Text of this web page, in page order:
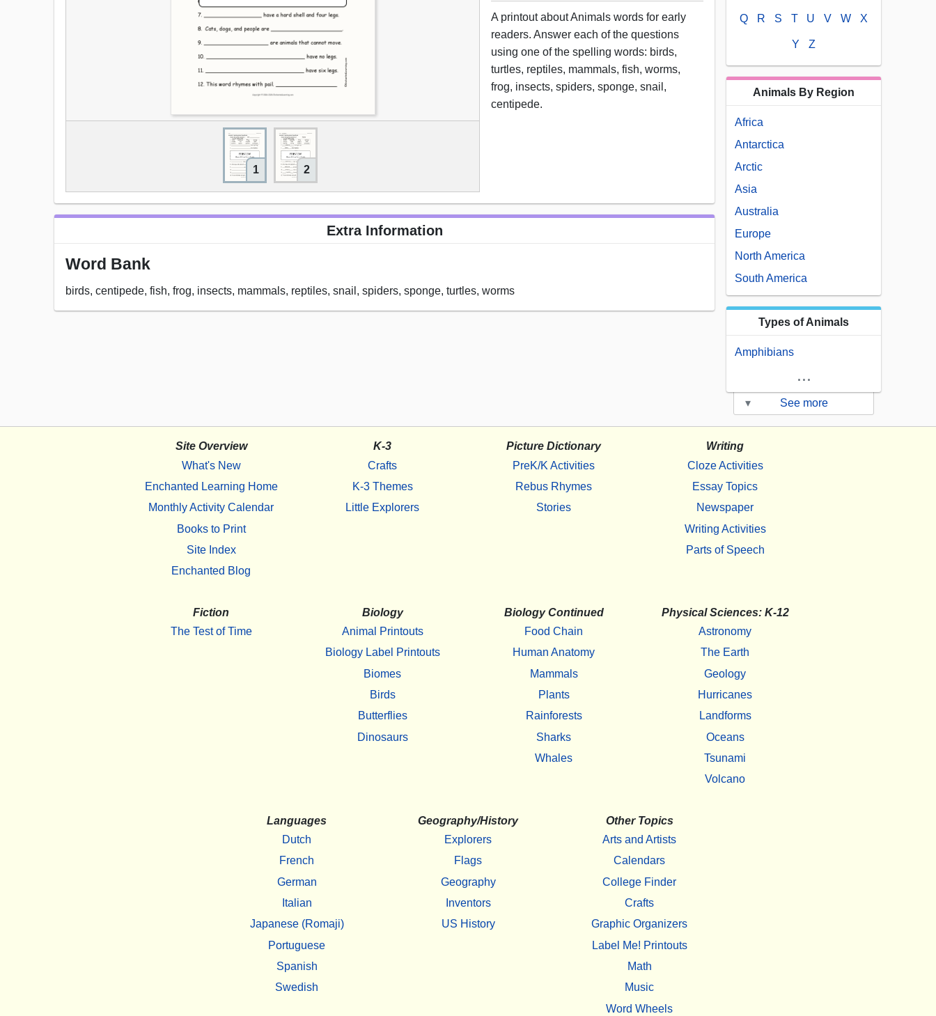
1 2
A printout about Animals words for early
readers. Answer each of the questions
using one of the spelling words: birds,
turtles, reptiles, mammals, fish, worms,
frog, insects, spiders, sponge, snail,
centipede.
Extra Information
Word Bank
birds, centipede, fish, frog, insects, mammals, reptiles, snail, spiders, sponge, turtles, worms
Q R S T U V W X
Y Z
Animals By Region
Africa
Antarctica
Arctic
Asia
Australia
Europe
North America
South America
Types of Animals
Amphibians
...
▾ See more
Site Overview
What's New
Enchanted Learning Home
Monthly Activity Calendar
Books to Print
Site Index
Enchanted Blog
K-3
Crafts
K-3 Themes
Little Explorers
Picture Dictionary
PreK/K Activities
Rebus Rhymes
Stories
Writing
Cloze Activities
Essay Topics
Newspaper
Writing Activities
Parts of Speech
Fiction
The Test of Time
Biology
Animal Printouts
Biology Label Printouts
Biomes
Birds
Butterflies
Dinosaurs
Biology Continued
Food Chain
Human Anatomy
Mammals
Plants
Rainforests
Sharks
Whales
Physical Sciences: K-12
Astronomy
The Earth
Geology
Hurricanes
Landforms
Oceans
Tsunami
Volcano
Languages
Dutch
French
German
Italian
Japanese (Romaji)
Portuguese
Spanish
Swedish
Geography/History
Explorers
Flags
Geography
Inventors
US History
Other Topics
Arts and Artists
Calendars
College Finder
Crafts
Graphic Organizers
Label Me! Printouts
Math
Music
Word Wheels